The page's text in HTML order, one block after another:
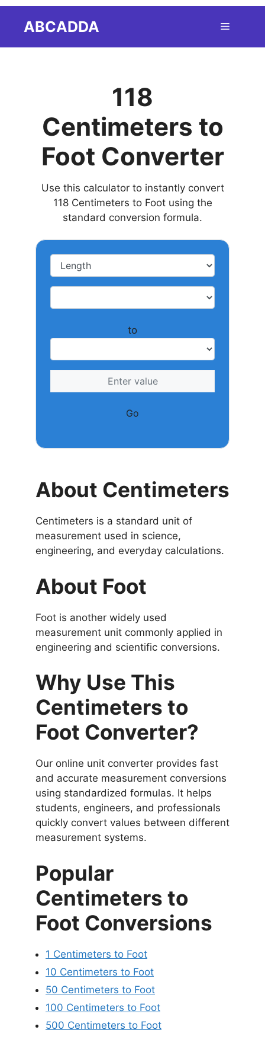
ABCADDA Menu
118
Centimeters to
Foot Converter
Use this calculator to instantly convert
118 Centimeters to Foot using the
standard conversion formula.
to
Go
About Centimeters
Centimeters is a standard unit of
measurement used in science,
engineering, and everyday calculations.
About Foot
Foot is another widely used
measurement unit commonly applied in
engineering and scientific conversions.
Why Use This
Centimeters to
Foot Converter?
Our online unit converter provides fast
and accurate measurement conversions
using standardized formulas. It helps
students, engineers, and professionals
quickly convert values between different
measurement systems.
Popular
Centimeters to
Foot Conversions
1 Centimeters to Foot
10 Centimeters to Foot
50 Centimeters to Foot
100 Centimeters to Foot
500 Centimeters to Foot